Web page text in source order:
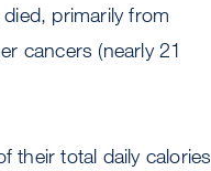
primarily from
cancers (nearly 21
their total daily calories